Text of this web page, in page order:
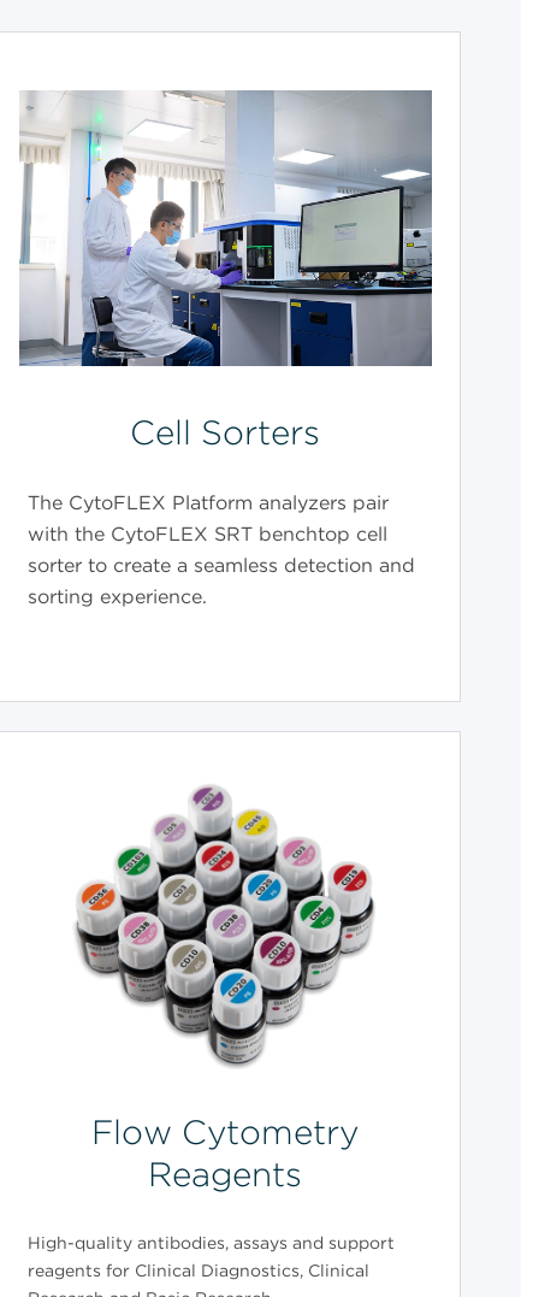
Cell Sorters
The CytoFLEX Platform analyzers pair
with the CytoFLEX SRT benchtop cell
sorter to create a seamless detection and
sorting experience.
Flow Cytometry
Reagents
High-quality antibodies, assays and support
reagents for Clinical Diagnostics, Clinical